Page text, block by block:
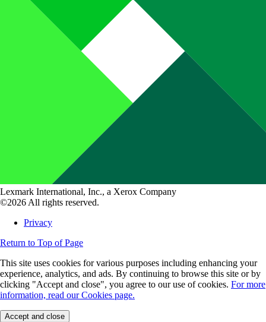
Lexmark International, Inc., a Xerox Company
©2026 All rights reserved.
Privacy
Return to Top of Page
This site uses cookies for various purposes including enhancing your
experience, analytics, and ads. By continuing to browse this site or by
clicking "Accept and close", you agree to our use of cookies. For more
information, read our Cookies page.
Accept and close